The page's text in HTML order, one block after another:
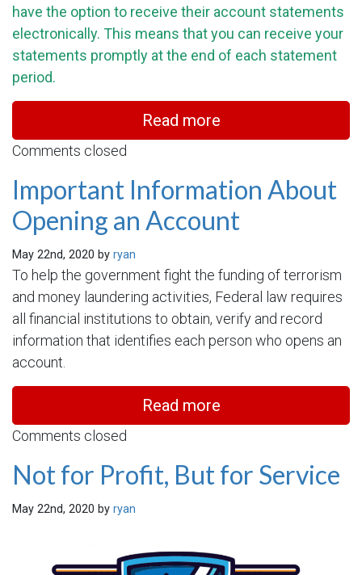
have the option to receive their account statements
electronically. This means that you can receive your
statements promptly at the end of each statement
period.
Read more
Comments closed
Important Information About
Opening an Account
May 22nd, 2020 by ryan
To help the government fight the funding of terrorism
and money laundering activities, Federal law requires
all financial institutions to obtain, verify and record
information that identifies each person who opens an
account.
Read more
Comments closed
Not for Profit, But for Service
May 22nd, 2020 by ryan